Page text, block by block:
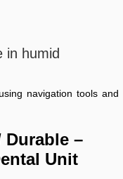
in humid
navigation tools and
Durable –
Unit